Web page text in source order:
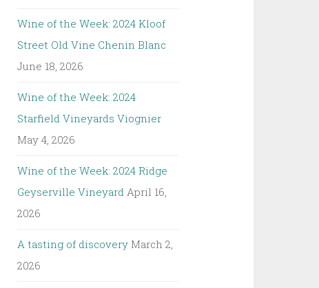
Wine of the Week: 2024 Kloof
Street Old Vine Chenin Blanc
June 18, 2026
Wine of the Week: 2024
Starfield Vineyards Viognier
May 4, 2026
Wine of the Week: 2024 Ridge
Geyserville Vineyard April 16,
2026
A tasting of discovery March 2,
2026